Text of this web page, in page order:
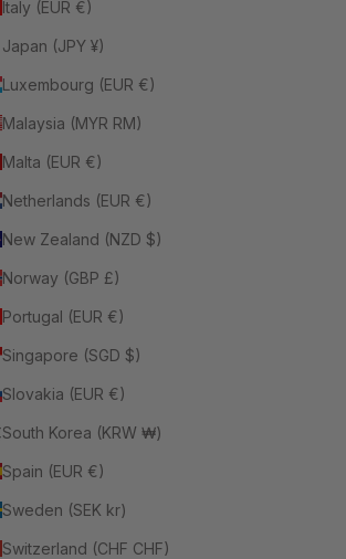
Italy (EUR €)
Japan (JPY ¥)
Luxembourg (EUR €)
Malaysia (MYR RM)
Malta (EUR €)
Netherlands (EUR €)
New Zealand (NZD $)
Norway (GBP £)
Portugal (EUR €)
Singapore (SGD $)
Slovakia (EUR €)
South Korea (KRW ₩)
Spain (EUR €)
Sweden (SEK kr)
Switzerland (CHF CHF)